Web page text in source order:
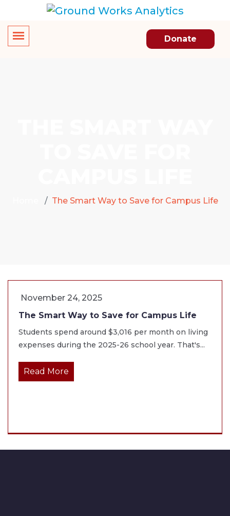
Donate
The Smart Way to Save for Campus Life
November 24, 2025
The Smart Way to Save for Campus Life
Students spend around $3,016 per month on living
expenses during the 2025-26 school year. That's...
Read More